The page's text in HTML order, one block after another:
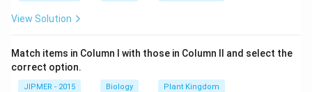
View Solution
Match items in Column I with those in Column II and select the
correct option.
JIPMER - 2015 Biology Plant Kingdom